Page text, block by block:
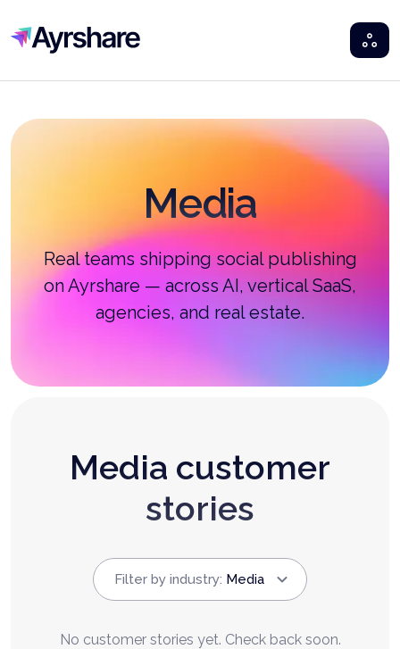
Ayrshare
Media
Real teams shipping social publishing
on Ayrshare — across AI, vertical SaaS,
agencies, and real estate.
Media customer
stories
Filter by industry: Media
No customer stories yet. Check back soon.